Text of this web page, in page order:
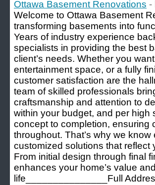
Ottawa Basement Renovations -
Welcome to Ottawa Basement
transforming basements into
Years of industry experience
specialists in providing the best
client’s needs. Whether you
entertainment space, or a fully
customer satisfaction are the
team of skilled professionals
craftsmanship and attention to
within your budget, and per high
concept to completion, ensuring
throughout. That’s why we
customized solutions that
From initial design through final
enhances your home’s value
life_______________Full